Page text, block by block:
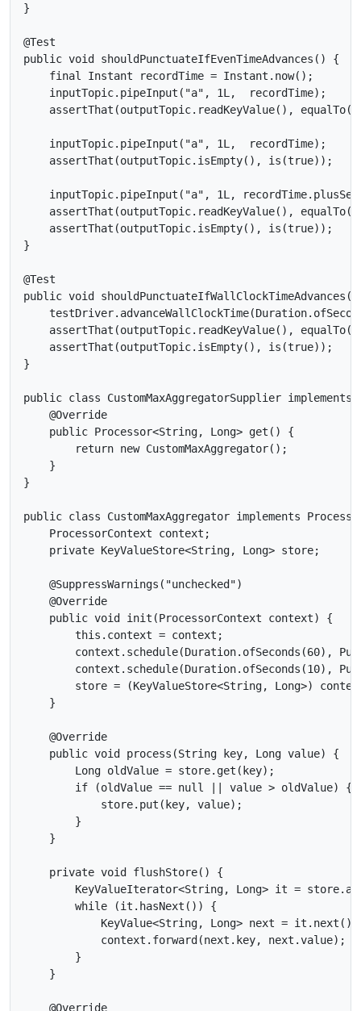
}
@Test
public void shouldPunctuateIfEvenTimeAdvances() {
    final Instant recordTime = Instant.now();
    inputTopic.pipeInput("a", 1L,  recordTime);
assertThat(outputTopic.readKeyValue(),
    inputTopic.pipeInput("a", 1L,  recordTime);
    assertThat(outputTopic.isEmpty(), is(true));
inputTopic.pipeInput("a", 1L,
assertThat(outputTopic.readKeyValue(),
    assertThat(outputTopic.isEmpty(), is(true));
}
@Test
public void
assertThat(outputTopic.readKeyValue(),
    assertThat(outputTopic.isEmpty(), is(true));
}
public class CustomMaxAggregatorSupplier
    @Override
    public Processor<String, Long> get() {
        return new CustomMaxAggregator();
    }
}
public class CustomMaxAggregator implements
    ProcessorContext context;
    private KeyValueStore<String, Long> store;
    @SuppressWarnings("unchecked")
    @Override
    public void init(ProcessorContext context) {
        this.context = context;
context.schedule(Duration.ofSeconds(60),
context.schedule(Duration.ofSeconds(10),
store = (KeyValueStore<String, Long>)
    }
    @Override
    public void process(String key, Long value) {
        Long oldValue = store.get(key);
        if (oldValue == null || value > oldValue) {
            store.put(key, value);
        }
    }
    private void flushStore() {
KeyValueIterator<String, Long> it =
        while (it.hasNext()) {
            KeyValue<String, Long> next = it.next();
            context.forward(next.key, next.value);
        }
    }
    @Override